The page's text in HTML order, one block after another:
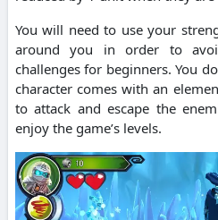
You will need to use your
around you in order to
challenges for beginners. You
character comes with an
to attack and escape the
enjoy the game’s levels.